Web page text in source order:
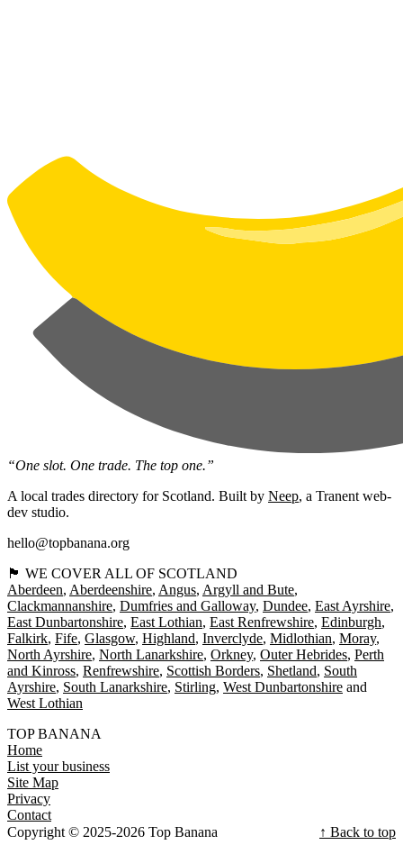
“One slot. One trade. The top one.”
A local trades directory for Scotland. Built by Neep, a Tranent web-
dev studio.
hello@topbanana.org
🏴󠁧󠁢󠁳󠁣󠁴󠁿 WE COVER ALL OF SCOTLAND
Aberdeen Aberdeenshire Angus Argyll and Bute
Clackmannanshire Dumfries and Galloway Dundee East Ayrshire
East Dunbartonshire East Lothian East Renfrewshire Edinburgh
Falkirk Fife Glasgow Highland Inverclyde Midlothian Moray
North Ayrshire North Lanarkshire Orkney Outer Hebrides Perth
and Kinross Renfrewshire Scottish Borders Shetland South
Ayrshire South Lanarkshire Stirling West Dunbartonshire
West Lothian
TOP BANANA
Home
List your business
Site Map
Privacy
Contact
Copyright © 2025-2026 Top Banana
↑ Back to top